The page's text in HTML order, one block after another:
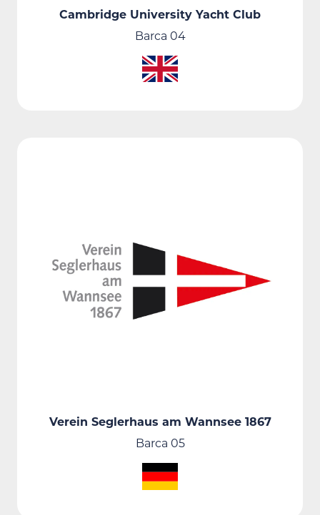
Cambridge University Yacht Club
Barca 04
Verein Seglerhaus am Wannsee 1867
Barca 05